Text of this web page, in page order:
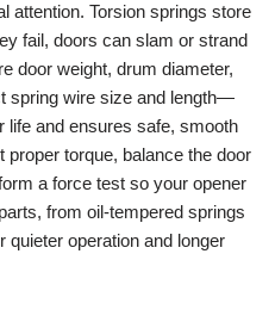
attention. Torsion springs store
fail, doors can slam or strand
door weight, drum diameter,
spring wire size and length—
life and ensures safe, smooth
proper torque, balance the door
a force test so your opener
from oil-tempered springs
quieter operation and longer